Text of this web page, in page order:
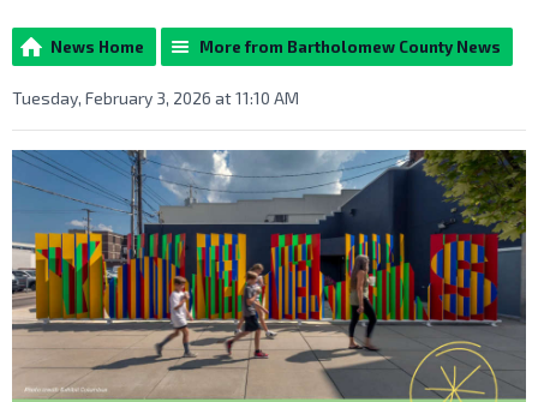
News Home More from Bartholomew County News
Tuesday, February 3, 2026 at 11:10 AM